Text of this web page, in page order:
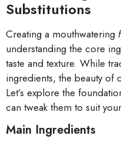
Substitutions
Creating a mouthwatering
understanding the core
taste and texture. While
ingredients, the beauty of
Let’s explore the
can tweak them to suit
Main Ingredients